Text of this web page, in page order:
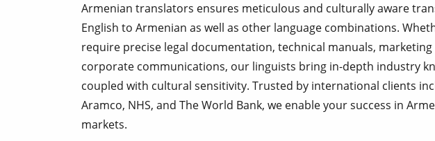
Armenian translators ensures meticulous and culturally aware
English to Armenian as well as other language combinations.
require precise legal documentation, technical manuals,
corporate communications, our linguists bring in-depth industry
coupled with cultural sensitivity. Trusted by international clients
Aramco, NHS, and The World Bank, we enable your success in
markets.